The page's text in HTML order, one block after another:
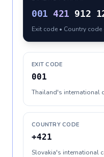
001 421 912
Exit code • Country
EXIT CODE
001
Thailand's international
COUNTRY CODE
+421
Slovakia's international